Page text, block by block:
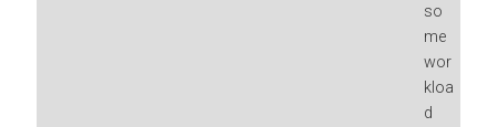
so
me
wor
kloa
d